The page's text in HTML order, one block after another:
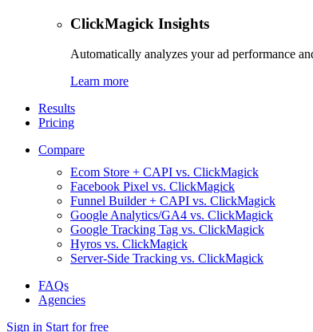
ClickMagick Insights
Automatically analyzes your ad performance
Learn more
Results
Pricing
Compare
Ecom Store + CAPI vs. ClickMagick
Facebook Pixel vs. ClickMagick
Funnel Builder + CAPI vs. ClickMagick
Google Analytics/GA4 vs. ClickMagick
Google Tracking Tag vs. ClickMagick
Hyros vs. ClickMagick
Server-Side Tracking vs. ClickMagick
FAQs
Agencies
Sign in Start for free